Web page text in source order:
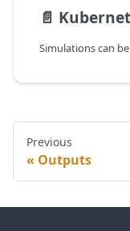
📄️
Previous
Outputs